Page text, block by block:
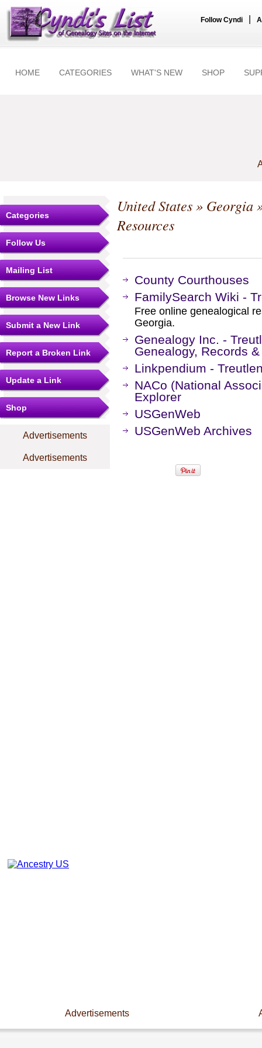
Follow Cyndi
HOME CATEGORIES WHAT'S NEW SHOP
Categories
Follow Us
Mailing List
Browse New Links
Submit a New Link
Report a Broken Link
Update a Link
Shop
Advertisements
Advertisements
United States» Georgia
Resources
County Courthouses
FamilySearch Wiki -
Free online genealogical
Georgia.
Genealogy Inc. -
Genealogy, Records
Linkpendium -
NACo (National
Explorer
USGenWeb
USGenWeb Archives
Advertisements